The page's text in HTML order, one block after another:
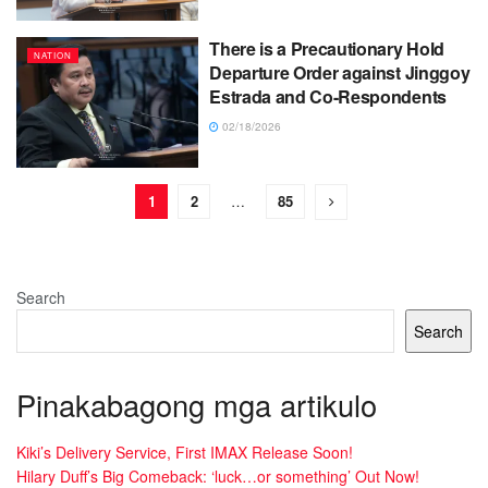
NATION
There is a Precautionary Hold
Departure Order against Jinggoy
Estrada and Co-Respondents
02/18/2026
1 2 … 85
Search
Search
Pinakabagong mga artikulo
Kiki’s Delivery Service, First IMAX Release Soon!
Hilary Duff’s Big Comeback: ‘luck…or something’ Out Now!